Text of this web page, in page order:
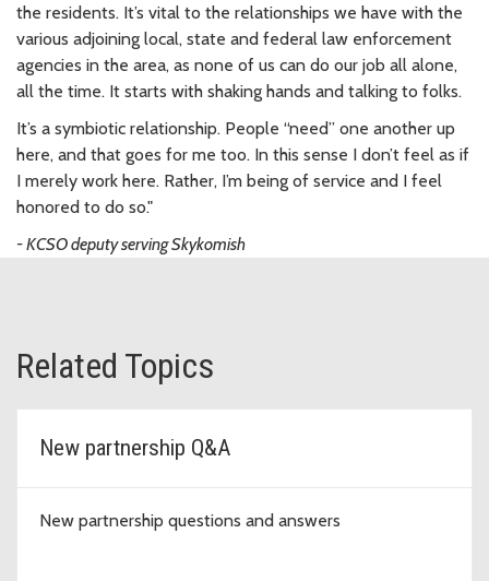
the residents. It’s vital to the relationships we have with the
various adjoining local, state and federal law enforcement
agencies in the area, as none of us can do our job all alone,
all the time. It starts with shaking hands and talking to folks.
It’s a symbiotic relationship. People “need” one another up
here, and that goes for me too. In this sense I don’t feel as if
I merely work here. Rather, I’m being of service and I feel
honored to do so."
- KCSO deputy serving Skykomish
Related Topics
New partnership Q&A
New partnership questions and answers